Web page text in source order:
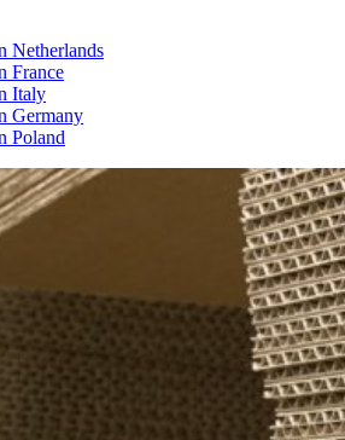
Netherlands
France
Italy
Germany
Poland